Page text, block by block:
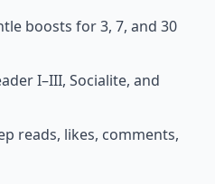
boosts for 3, 7, and 30
I–III, Socialite, and
reads, likes, comments,